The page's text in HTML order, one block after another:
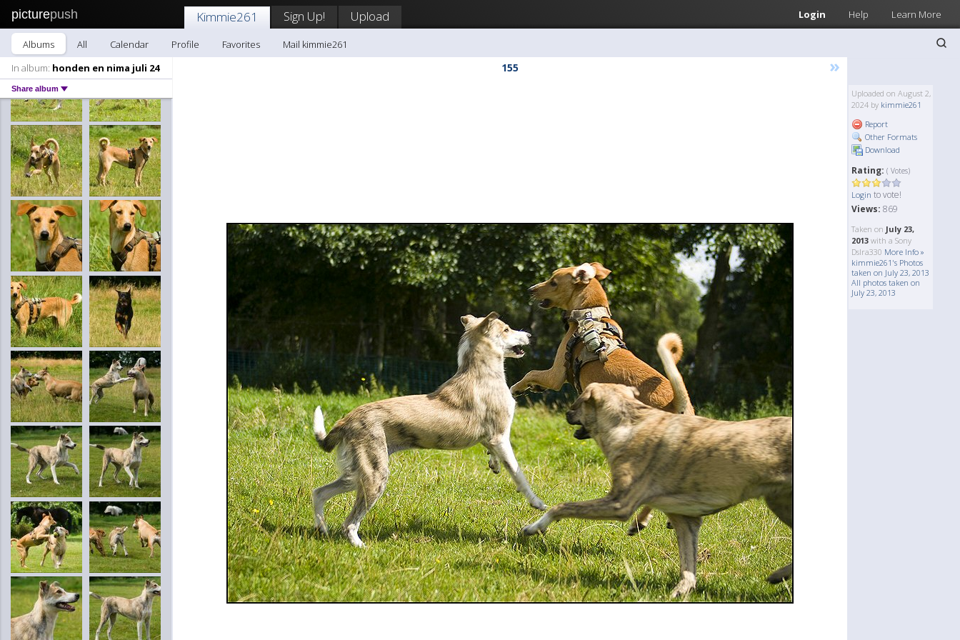
picturepush Login Help Learn More
Kimmie261 Sign Up! Upload
Albums All Calendar Profile Favorites
Mail kimmie261
In album: honden en nima juli 24
Share album
155 »
Uploaded on August 2,
2024 by kimmie261
Report
Other Formats
Download
Rating: ( Votes)
Login to vote!
Views: 869
Taken on July 23,
2013 with a Sony
Dslra330 More Info »
kimmie261's Photos
taken on July 23, 2013
All photos taken on
July 23, 2013